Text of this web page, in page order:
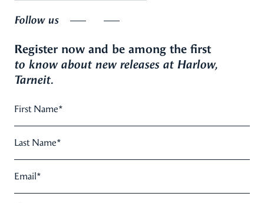
Follow us
Register now and be among the first
to know about new releases at Harlow,
Tarneit.
First Name*
Last Name*
Email*